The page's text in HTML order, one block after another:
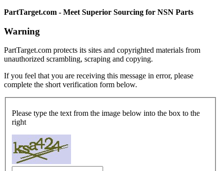
PartTarget.com - Meet Superior Sourcing for NSN Parts
Warning
PartTarget.com protects its sites and copyrighted materials from
unauthorized scrambling, scraping and copying.
If you feel that you are receiving this message in error, please
complete the short verification form below.
Please type the text from the image below into the box to the
right